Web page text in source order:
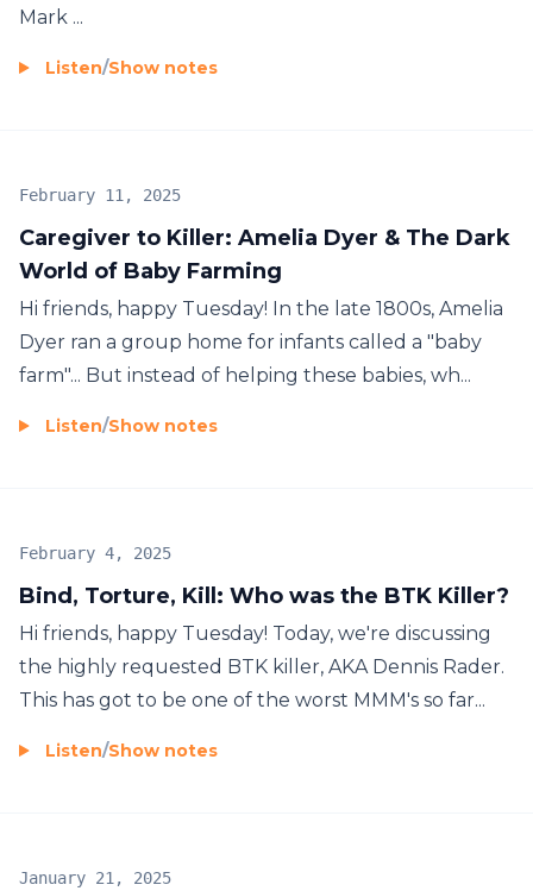
Mark ...
Listen/Show notes
Caregiver to Killer: Amelia Dyer & The Dark
World of Baby Farming
February 11, 2025
Hi friends, happy Tuesday! In the late 1800s, Amelia
Dyer ran a group home for infants called a "baby
farm"... But instead of helping these babies, wh...
Listen/Show notes
Bind, Torture, Kill: Who was the BTK Killer?
February 4, 2025
Hi friends, happy Tuesday! Today, we're discussing
the highly requested BTK killer, AKA Dennis Rader.
This has got to be one of the worst MMM's so far...
Listen/Show notes
January 21, 2025